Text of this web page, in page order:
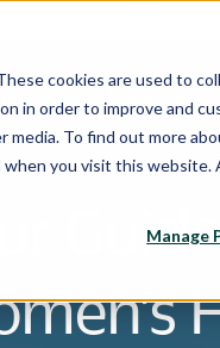
cookies are used to
in order to improve and
To find out more
you visit this
Manage
Use Cases